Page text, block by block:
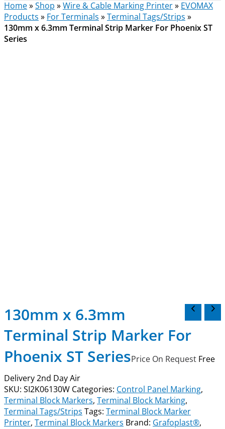
Home»Shop »Wire & Cable Marking Printer» EVOMAX
Products » For Terminals »Terminal Tags/Strips »
130mm x 6.3mm Terminal Strip Marker For Phoenix ST
Series
130mm x 6.3mm
Terminal Strip Marker For
Phoenix ST SeriesPrice On Request Free
Delivery 2nd Day Air
SKU: SI2K06130W Categories: Control Panel Marking,
Terminal Block Markers, Terminal Block Marking,
Terminal Tags/Strips Tags: Terminal Block Marker
Printer, Terminal Block Markers Brand: Grafoplast®,